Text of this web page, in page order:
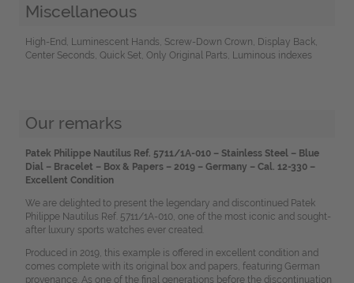
Miscellaneous
High-End, Luminescent Hands, Screw-Down Crown, Display Back,
Center Seconds, Quick Set, Only Original Parts, Luminous indexes
Our remarks
Patek Philippe Nautilus Ref. 5711/1A-010 – Stainless Steel – Blue
Dial – Bracelet – Box & Papers – 2019 – Germany – Cal. 12-330 –
Excellent Condition
We are delighted to present the legendary and discontinued Patek
Philippe Nautilus Ref. 5711/1A-010, one of the most iconic and sought-
after luxury sports watches ever created.
Produced in 2019, this example is offered in excellent condition and
comes complete with its original box and papers, featuring German
provenance. As one of the final generations before the discontinuation